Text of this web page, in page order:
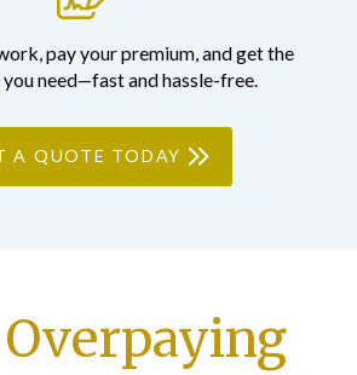
pay your premium, and get the
need—fast and hassle-free.
A QUOTE TODAY